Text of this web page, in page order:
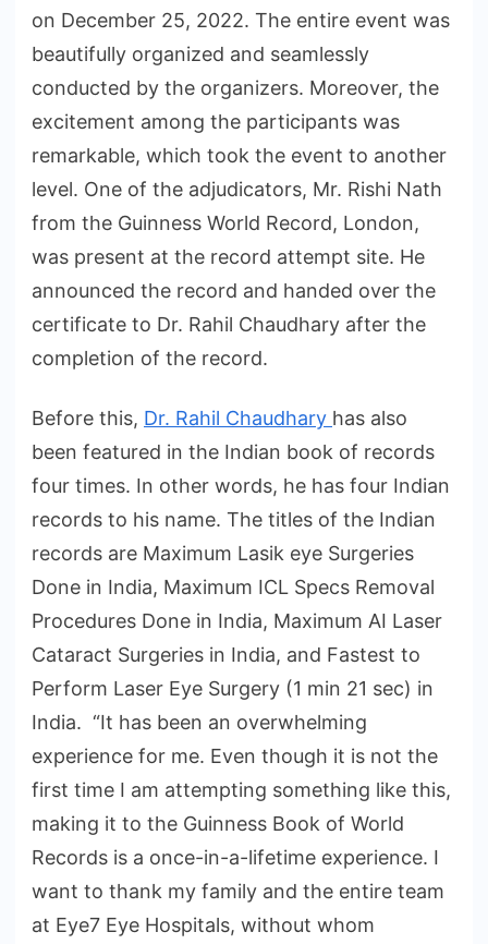
on December 25, 2022. The entire event was
beautifully organized and seamlessly
conducted by the organizers. Moreover, the
excitement among the participants was
remarkable, which took the event to another
level. One of the adjudicators, Mr. Rishi Nath
from the Guinness World Record, London,
was present at the record attempt site. He
announced the record and handed over the
certificate to Dr. Rahil Chaudhary after the
completion of the record.
Before this, Dr. Rahil Chaudhary has also
been featured in the Indian book of records
four times. In other words, he has four Indian
records to his name. The titles of the Indian
records are Maximum Lasik eye Surgeries
Done in India, Maximum ICL Specs Removal
Procedures Done in India, Maximum AI Laser
Cataract Surgeries in India, and Fastest to
Perform Laser Eye Surgery (1 min 21 sec) in
India. “It has been an overwhelming
experience for me. Even though it is not the
first time I am attempting something like this,
making it to the Guinness Book of World
Records is a once-in-a-lifetime experience. I
want to thank my family and the entire team
at Eye7 Eye Hospitals, without whom